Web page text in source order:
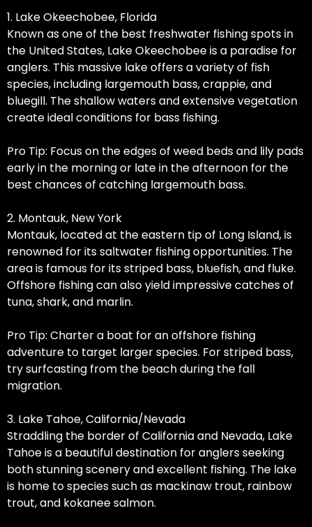
1. Lake Okeechobee, Florida
Known as one of the best freshwater fishing spots in
the United States, Lake Okeechobee is a paradise for
anglers. This massive lake offers a variety of fish
species, including largemouth bass, crappie, and
bluegill. The shallow waters and extensive vegetation
create ideal conditions for bass fishing.
Pro Tip: Focus on the edges of weed beds and lily pads
early in the morning or late in the afternoon for the
best chances of catching largemouth bass.
2. Montauk, New York
Montauk, located at the eastern tip of Long Island, is
renowned for its saltwater fishing opportunities. The
area is famous for its striped bass, bluefish, and fluke.
Offshore fishing can also yield impressive catches of
tuna, shark, and marlin.
Pro Tip: Charter a boat for an offshore fishing
adventure to target larger species. For striped bass,
try surfcasting from the beach during the fall
migration.
3. Lake Tahoe, California/Nevada
Straddling the border of California and Nevada, Lake
Tahoe is a beautiful destination for anglers seeking
both stunning scenery and excellent fishing. The lake
is home to species such as mackinaw trout, rainbow
trout, and kokanee salmon.